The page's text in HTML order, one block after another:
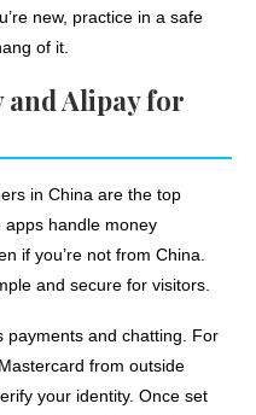
new, practice in a safe
of it.
and Alipay for
in China are the top
handle money
if you’re not from China.
and secure for visitors.
payments and chatting. For
from outside
your identity. Once set